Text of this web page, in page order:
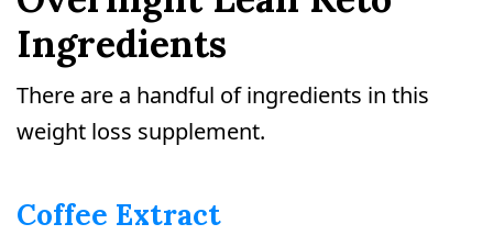
Ingredients
There are a handful of ingredients in this
weight loss supplement.
Coffee Extract